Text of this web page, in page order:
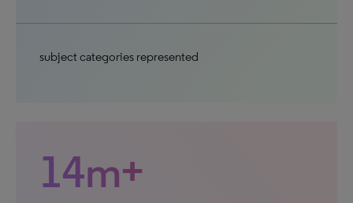
subject categories represented
14m+